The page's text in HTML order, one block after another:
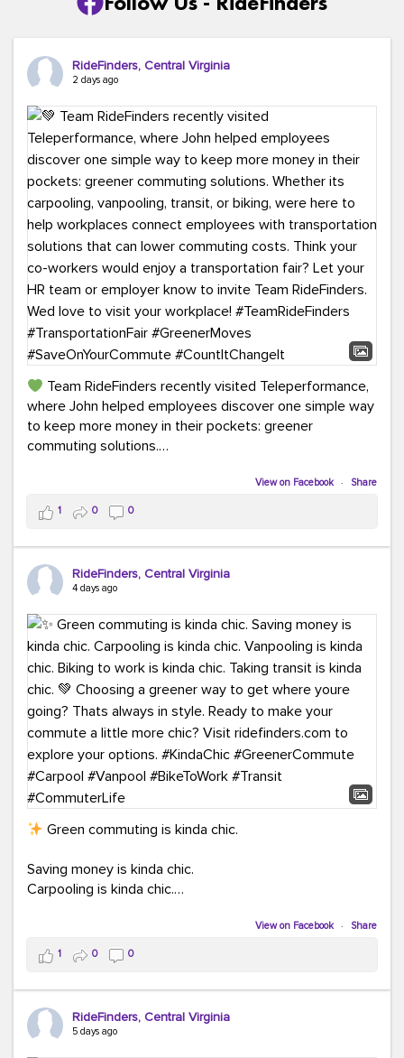
RideFinders, Central Virginia
2 days ago
Team RideFinders recently visited Teleperformance,
where John helped employees discover one simple way
to keep more money in their pockets: greener
commuting solutions.
Whether it's carpooling, vanpooling, transit, or biking,
we're here to help workplaces connect employees with
transportation solutions that can lower commuting
costs.
Think your co-workers would enjoy a transportation fair?
RideFinders. We'd love to visit your workplace!
#TeamRideFinders #TransportationFair
#GreenerMoves #SaveOnYourCommute
#CountItChangeIt
View on Facebook · Share
1 0 0
RideFinders, Central Virginia
4 days ago
Green commuting is kinda chic.
Saving money is kinda chic.
Carpooling is kinda chic.
Taking transit is kinda chic.
Choosing a greener way to get where you're going?
That's always in style.
View on Facebook · Share
1 0 0
RideFinders, Central Virginia
5 days ago